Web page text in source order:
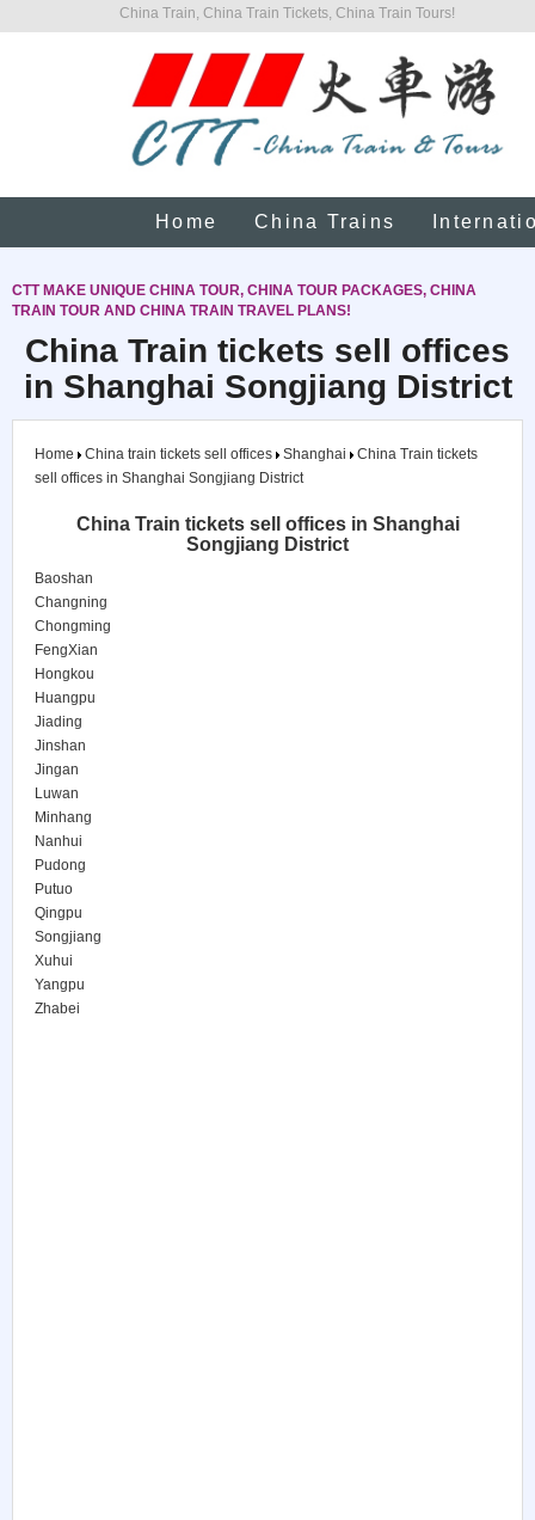
China Train, China Train Tickets, China Train Tours!
Home China Trains
CTT MAKE UNIQUE CHINA TOUR, CHINA TOUR PACKAGES, CHINA
TRAIN TOUR AND CHINA TRAIN TRAVEL PLANS!
China Train tickets sell offices
in Shanghai Songjiang District
Home China train tickets sell offices Shanghai
China Train tickets
sell offices in Shanghai Songjiang District
China Train tickets sell offices in Shanghai
Songjiang District
Baoshan
Changning
Chongming
FengXian
Hongkou
Huangpu
Jiading
Jinshan
Jingan
Luwan
Minhang
Nanhui
Pudong
Putuo
Qingpu
Songjiang
Xuhui
Yangpu
Zhabei